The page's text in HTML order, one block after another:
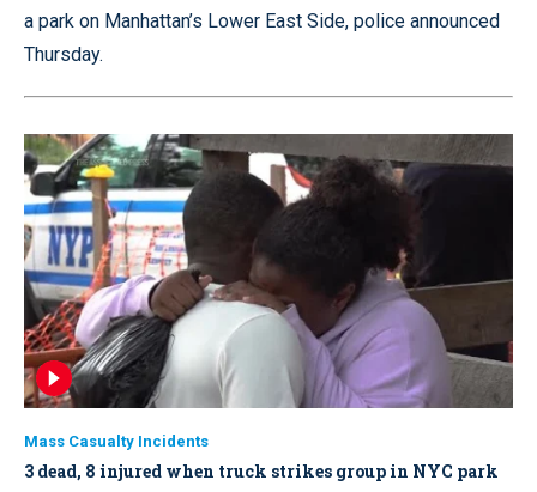
a park on Manhattan’s Lower East Side, police announced
Thursday.
Mass Casualty Incidents
3 dead, 8 injured when truck strikes group in NYC park